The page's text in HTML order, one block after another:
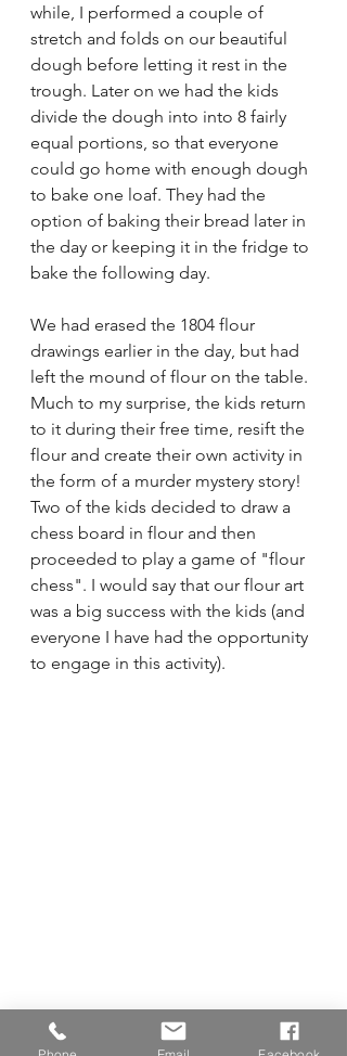
while, I performed a couple of
stretch and folds on our beautiful
dough before letting it rest in the
trough. Later on we had the kids
divide the dough into into 8 fairly
equal portions, so that everyone
could go home with enough dough
to bake one loaf. They had the
option of baking their bread later in
the day or keeping it in the fridge to
bake the following day.
We had erased the 1804 flour
drawings earlier in the day, but had
left the mound of flour on the table.
Much to my surprise, the kids return
to it during their free time, resift the
flour and create their own activity in
the form of a murder mystery story!
Two of the kids decided to draw a
chess board in flour and then
proceeded to play a game of "flour
chess". I would say that our flour art
was a big success with the kids (and
everyone I have had the opportunity
to engage in this activity).